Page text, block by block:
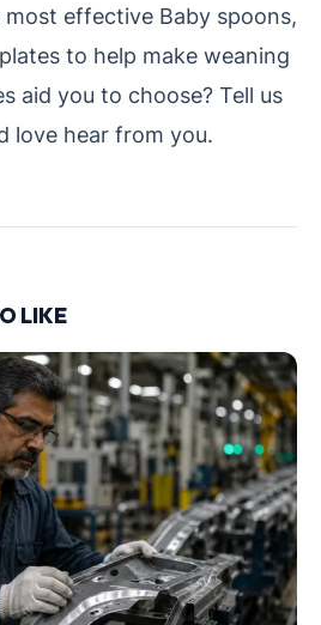
most effective Baby spoons,
to help make weaning
aid you to choose? Tell us
love hear from you.
LIKE